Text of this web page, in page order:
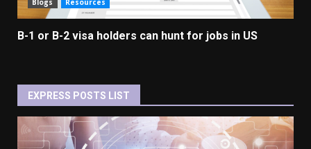
Blogs Resources
B-1 or B-2 visa holders can hunt for jobs in US
EXPRESS POSTS LIST